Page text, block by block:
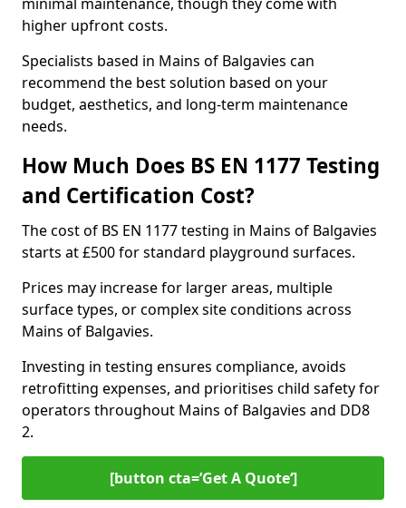
higher upfront costs.
Specialists based in Mains of Balgavies can
recommend the best solution based on your
budget, aesthetics, and long-term maintenance
needs.
How Much Does BS EN 1177 Testing
and Certification Cost?
The cost of BS EN 1177 testing in Mains of Balgavies
starts at £500 for standard playground surfaces.
Prices may increase for larger areas, multiple
surface types, or complex site conditions across
Mains of Balgavies.
Investing in testing ensures compliance, avoids
retrofitting expenses, and prioritises child safety for
operators throughout Mains of Balgavies and DD8
2.
[button cta=’Get A Quote‘]